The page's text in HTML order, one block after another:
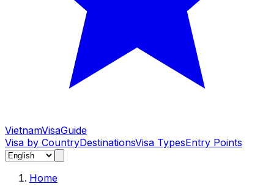
VietnamVisaGuide
Visa by CountryDestinationsVisa TypesEntry Points
Home